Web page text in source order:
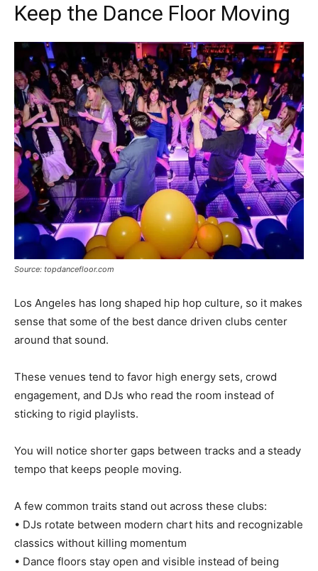
Keep the Dance Floor Moving
Source: topdancefloor.com
Los Angeles has long shaped hip hop culture, so it makes
sense that some of the best dance driven clubs center
around that sound.
These venues tend to favor high energy sets, crowd
engagement, and DJs who read the room instead of
sticking to rigid playlists.
You will notice shorter gaps between tracks and a steady
tempo that keeps people moving.
A few common traits stand out across these clubs:
• DJs rotate between modern chart hits and recognizable
classics without killing momentum
• Dance floors stay open and visible instead of being